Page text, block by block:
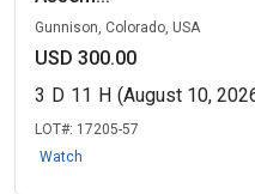
Gunnison, Colorado, USA
USD 300.00
3 D 11 H (August 10,
LOT#: 17205-57
Watch